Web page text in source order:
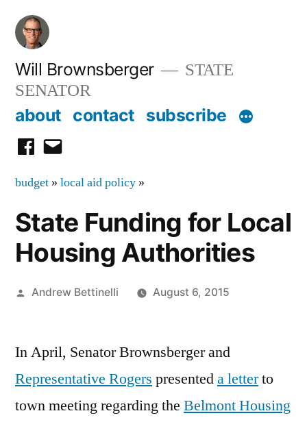
Skip
content
Will Brownsberger
STATE
SENATOR
about contact subscribe
facebook
email
budget » local aid policy »
State Funding for Local
Housing Authorities
Posted
Andrew Bettinelli August 6, 2015
In April, Senator Brownsberger and
Representative Rogers presenteda letterto
town meeting regarding the Belmont Housing